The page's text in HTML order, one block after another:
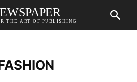
THE ART OF PUBLISHING